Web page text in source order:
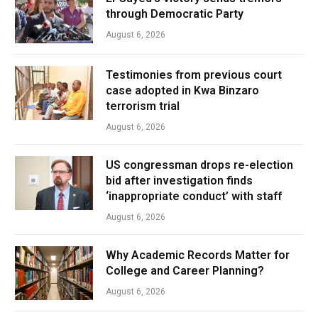
through Democratic Party
August 6, 2026
Testimonies from previous court
case adopted in Kwa Binzaro
terrorism trial
August 6, 2026
US congressman drops re-election
bid after investigation finds
‘inappropriate conduct’ with staff
August 6, 2026
Why Academic Records Matter for
College and Career Planning?
August 6, 2026